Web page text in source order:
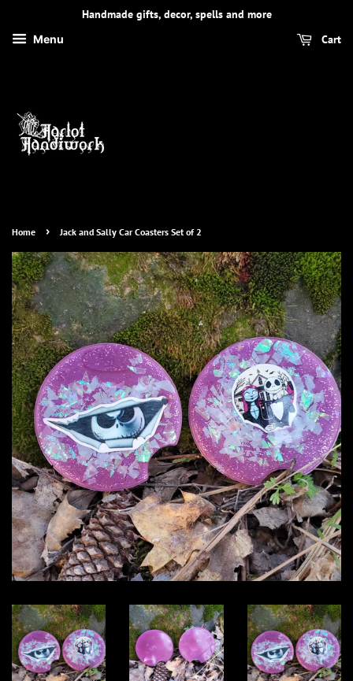
Handmade gifts, decor, spells and more
Menu Cart
Home › Jack and Sally Car Coasters Set of 2